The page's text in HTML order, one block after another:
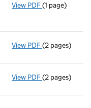
View PDF Resolutions
(1 page)
View PDF Ad 07/11/
(2 pages)
View PDF Ad 07/11/
(2 pages)